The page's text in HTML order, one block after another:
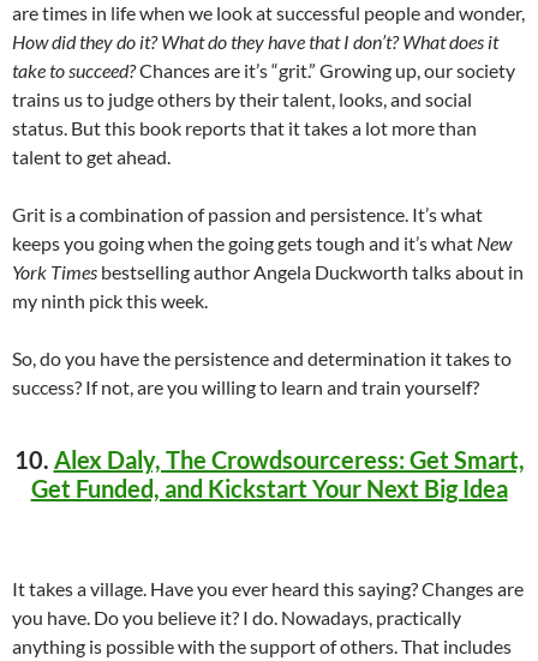
are times in life when we look at successful people and wonder,
How did they do it? What do they have that I don’t? What does it
take to succeed?Chances are it’s “grit.” Growing up, our society
trains us to judge others by their talent, looks, and social
status. But this book reports that it takes a lot more than
talent to get ahead.
Grit is a combination of passion and persistence. It’s what
keeps you going when the going gets tough and it’s what New
York Times bestselling author Angela Duckworth talks about in
my ninth pick this week.
So, do you have the persistence and determination it takes to
success? If not, are you willing to learn and train yourself?
10. Alex Daly, The Crowdsourceress: Get Smart,
Get Funded, and Kickstart Your Next Big Idea
It takes a village. Have you ever heard this saying? Changes are
you have. Do you believe it? I do. Nowadays, practically
anything is possible with the support of others. That includes